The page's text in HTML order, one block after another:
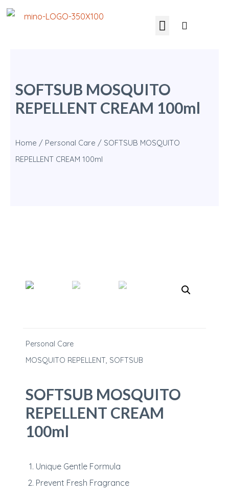
SOFTSUB MOSQUITO
REPELLENT CREAM 100ml
Home / Personal Care / SOFTSUB MOSQUITO
REPELLENT CREAM 100ml
Personal Care
MOSQUITO REPELLENT, SOFTSUB
SOFTSUB MOSQUITO
REPELLENT CREAM
100ml
Unique Gentle Formula
Prevent Fresh Fragrance